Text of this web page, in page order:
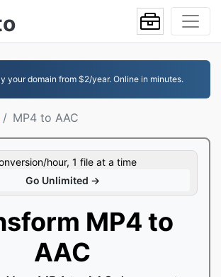
your domain from $2/year. Online in minutes.
MP4 to AAC
hour, 1 file at a time
Go Unlimited →
MP4 to
AAC